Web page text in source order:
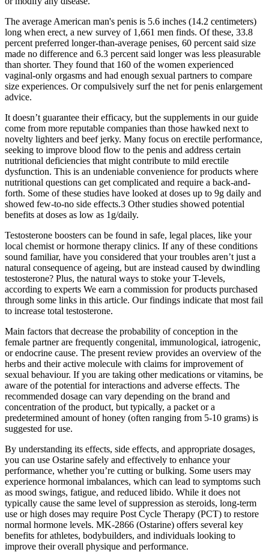
The average American man's penis is 5.6 inches (14.2 centimeters)
long when erect, a new survey of 1,661 men finds. Of these, 33.8
percent preferred longer-than-average penises, 60 percent said size
made no difference and 6.3 percent said longer was less pleasurable
than shorter. They found that 160 of the women experienced
vaginal-only orgasms and had enough sexual partners to compare
size experiences. Or compulsively surf the net for penis enlargement
advice.
It doesn’t guarantee their efficacy, but the supplements in our guide
come from more reputable companies than those hawked next to
novelty lighters and beef jerky. Many focus on erectile performance,
seeking to improve blood flow to the penis and address certain
nutritional deficiencies that might contribute to mild erectile
dysfunction. This is an undeniable convenience for products where
nutritional questions can get complicated and require a back-and-
forth. Some of these studies have looked at doses up to 9g daily and
showed few-to-no side effects.3 Other studies showed potential
benefits at doses as low as 1g/daily.
Testosterone boosters can be found in safe, legal places, like your
local chemist or hormone therapy clinics. If any of these conditions
sound familiar, have you considered that your troubles aren’t just a
natural consequence of ageing, but are instead caused by dwindling
testosterone? Plus, the natural ways to stoke your T-levels,
according to experts We earn a commission for products purchased
through some links in this article. Our findings indicate that most fail
to increase total testosterone.
Main factors that decrease the probability of conception in the
female partner are frequently congenital, immunological, iatrogenic,
or endocrine cause. The present review provides an overview of the
herbs and their active molecule with claims for improvement of
sexual behaviour. If you are taking other medications or vitamins, be
aware of the potential for interactions and adverse effects. The
recommended dosage can vary depending on the brand and
concentration of the product, but typically, a packet or a
predetermined amount of honey (often ranging from 5-10 grams) is
suggested for use.
By understanding its effects, side effects, and appropriate dosages,
you can use Ostarine safely and effectively to enhance your
performance, whether you’re cutting or bulking. Some users may
experience hormonal imbalances, which can lead to symptoms such
as mood swings, fatigue, and reduced libido. While it does not
typically cause the same level of suppression as steroids, long-term
use or high doses may require Post Cycle Therapy (PCT) to restore
normal hormone levels. MK-2866 (Ostarine) offers several key
benefits for athletes, bodybuilders, and individuals looking to
improve their overall physique and performance.